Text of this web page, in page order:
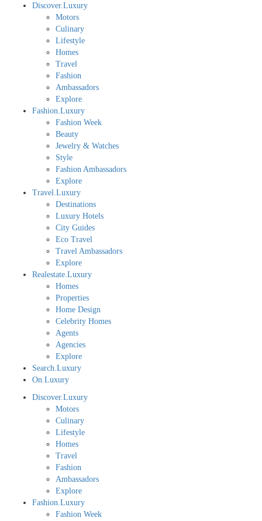
Discover.Luxury
Motors
Culinary
Lifestyle
Homes
Travel
Fashion
Ambassadors
Explore
Fashion.Luxury
Fashion Week
Beauty
Jewelry & Watches
Style
Fashion Ambassadors
Explore
Travel.Luxury
Destinations
Luxury Hotels
City Guides
Eco Travel
Travel Ambassadors
Explore
Realestate.Luxury
Homes
Properties
Home Design
Celebrity Homes
Agents
Agencies
Explore
Search.Luxury
On.Luxury
Discover.Luxury
Motors
Culinary
Lifestyle
Homes
Travel
Fashion
Ambassadors
Explore
Fashion.Luxury
Fashion Week